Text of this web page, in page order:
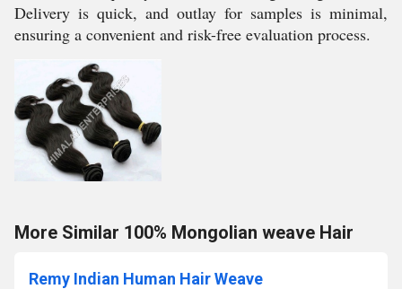
Delivery is quick, and outlay for samples is minimal,
ensuring a convenient and risk-free evaluation process.
More Similar 100% Mongolian weave Hair
Remy Indian Human Hair Weave